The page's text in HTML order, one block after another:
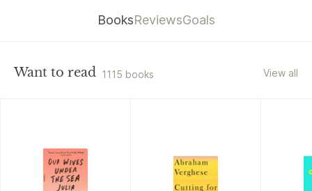
BooksReviewsGoals
Want to read 1115 books View all